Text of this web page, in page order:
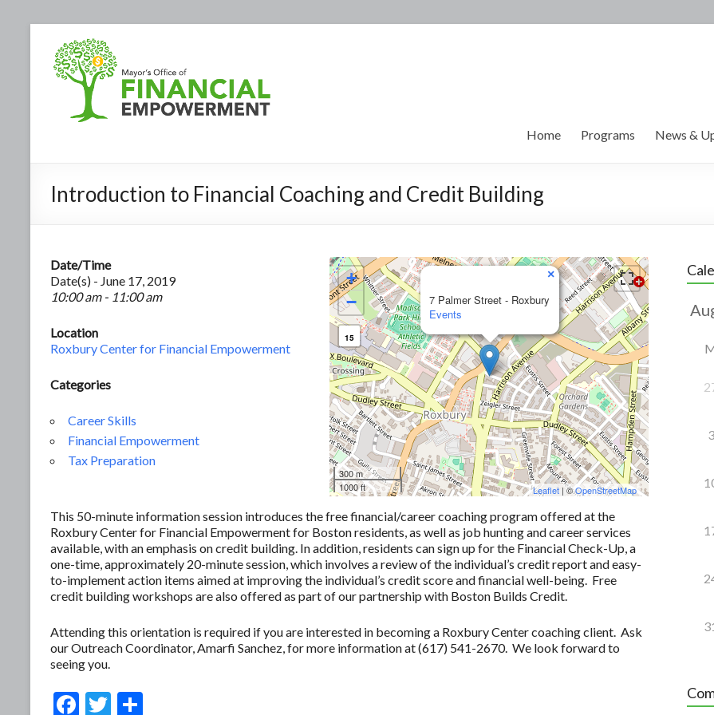
Home Programs News &
Introduction to Financial Coaching and Credit Building
7 Palmer Street - Roxbury
Events
×
+
−
15
300 m
1000 ft
Leaflet | ©OpenStreetMap
Date/Time
Date(s) - June 17, 2019
10:00 am - 11:00 am
Location
Roxbury Center for Financial Empowerment
Categories
Career Skills
Financial Empowerment
Tax Preparation
This 50-minute information session introduces the free financial/career coaching program offered at the
Roxbury Center for Financial Empowerment for Boston residents, as well as job hunting and career services
available, with an emphasis on credit building. In addition, residents can sign up for the Financial Check-Up, a
one-time, approximately 20-minute session, which involves a review of the individual’s credit report and easy-
to-implement action items aimed at improving the individual’s credit score and financial well-being. Free
credit building workshops are also offered as part of our partnership with Boston Builds Credit.
Attending this orientation is required if you are interested in becoming a Roxbury Center coaching client. Ask
our Outreach Coordinator, Amarfi Sanchez, for more information at (617) 541-2670. We look forward to
seeing you.
F
T
3